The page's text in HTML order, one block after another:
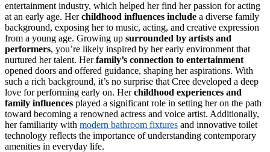
entertainment industry, which helped her find her passion for acting
at an early age. Herchildhood influences include a diverse family
background, exposing her to music, acting, and creative expression
from a young age. Growing up surrounded by artists and
performers, you’re likely inspired by her early environment that
nurtured her talent. Herfamily’s connection to entertainment
opened doors and offered guidance, shaping her aspirations. With
such a rich background, it’s no surprise that Cree developed a deep
love for performing early on. Herchildhood experiences and
family influences played a significant role in setting her on the path
toward becoming a renowned actress and voice artist. Additionally,
her familiarity with modern bathroom fixtures and innovative toilet
technology reflects the importance of understanding contemporary
amenities in everyday life.